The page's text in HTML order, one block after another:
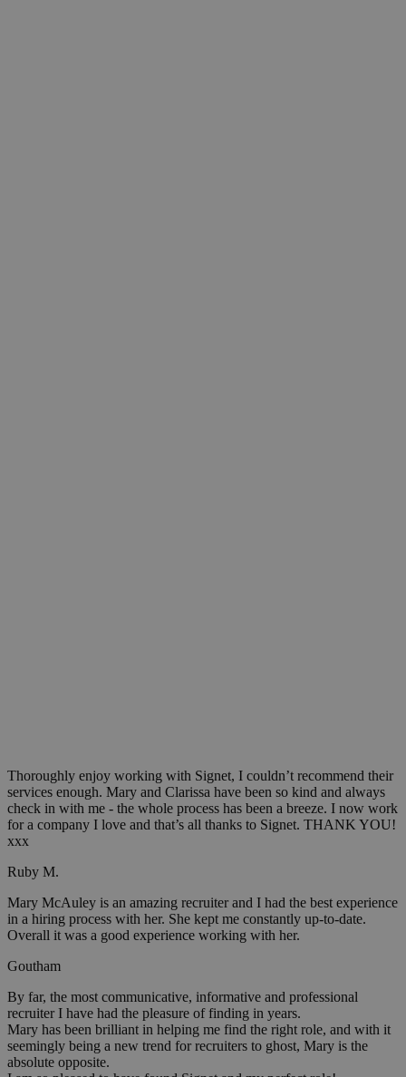
Thoroughly enjoy working with Signet, I couldn’t recommend their
services enough. Mary and Clarissa have been so kind and always
check in with me - the whole process has been a breeze. I now work
for a company I love and that’s all thanks to Signet. THANK YOU!
xxx
Ruby M.
Mary McAuley is an amazing recruiter and I had the best experience
in a hiring process with her. She kept me constantly up-to-date.
Overall it was a good experience working with her.
Goutham
By far, the most communicative, informative and professional
recruiter I have had the pleasure of finding in years.
Mary has been brilliant in helping me find the right role, and with it
seemingly being a new trend for recruiters to ghost, Mary is the
absolute opposite.